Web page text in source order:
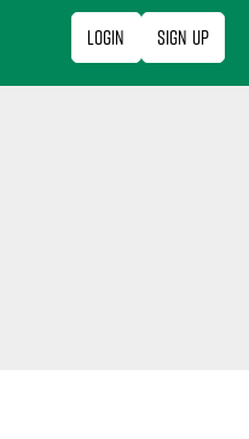
Login Sign Up